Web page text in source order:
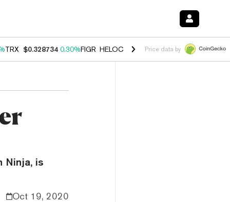
TRX $0.328734 0.30%FIGR_HELOC $1.007 -2.70%HYPE $54.35 -
Price data by
Ninja, is
Oct 19, 2020